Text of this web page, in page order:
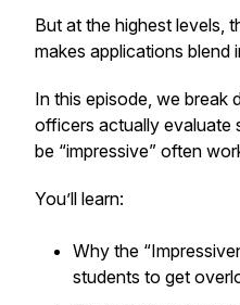
But at the highest levels,
makes applications blend
In this episode, we break
officers actually evaluate
be “impressive” often
You’ll learn:
Why the
students to get